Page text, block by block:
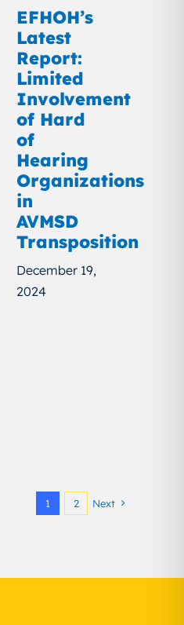
EFHOH’s
Latest
Report:
Limited
Involvement
of Hard
of
Hearing
Organizations
in
AVMSD
Transposition
December 19,
2024
1 2 Next